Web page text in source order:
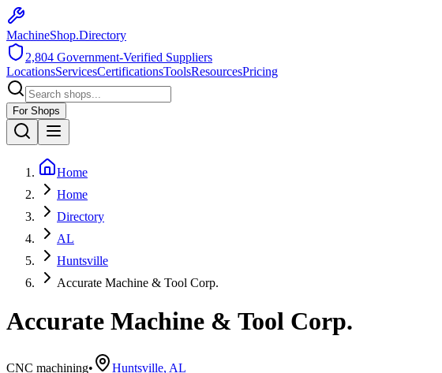
MachineShop.Directory
2,804 Government-Verified Suppliers
LocationsServicesCertificationsToolsResourcesPricing
For Shops
Home
Home
Directory
AL
Huntsville
Accurate Machine & Tool Corp.
Accurate Machine & Tool Corp.
CNC machining• Huntsville, AL